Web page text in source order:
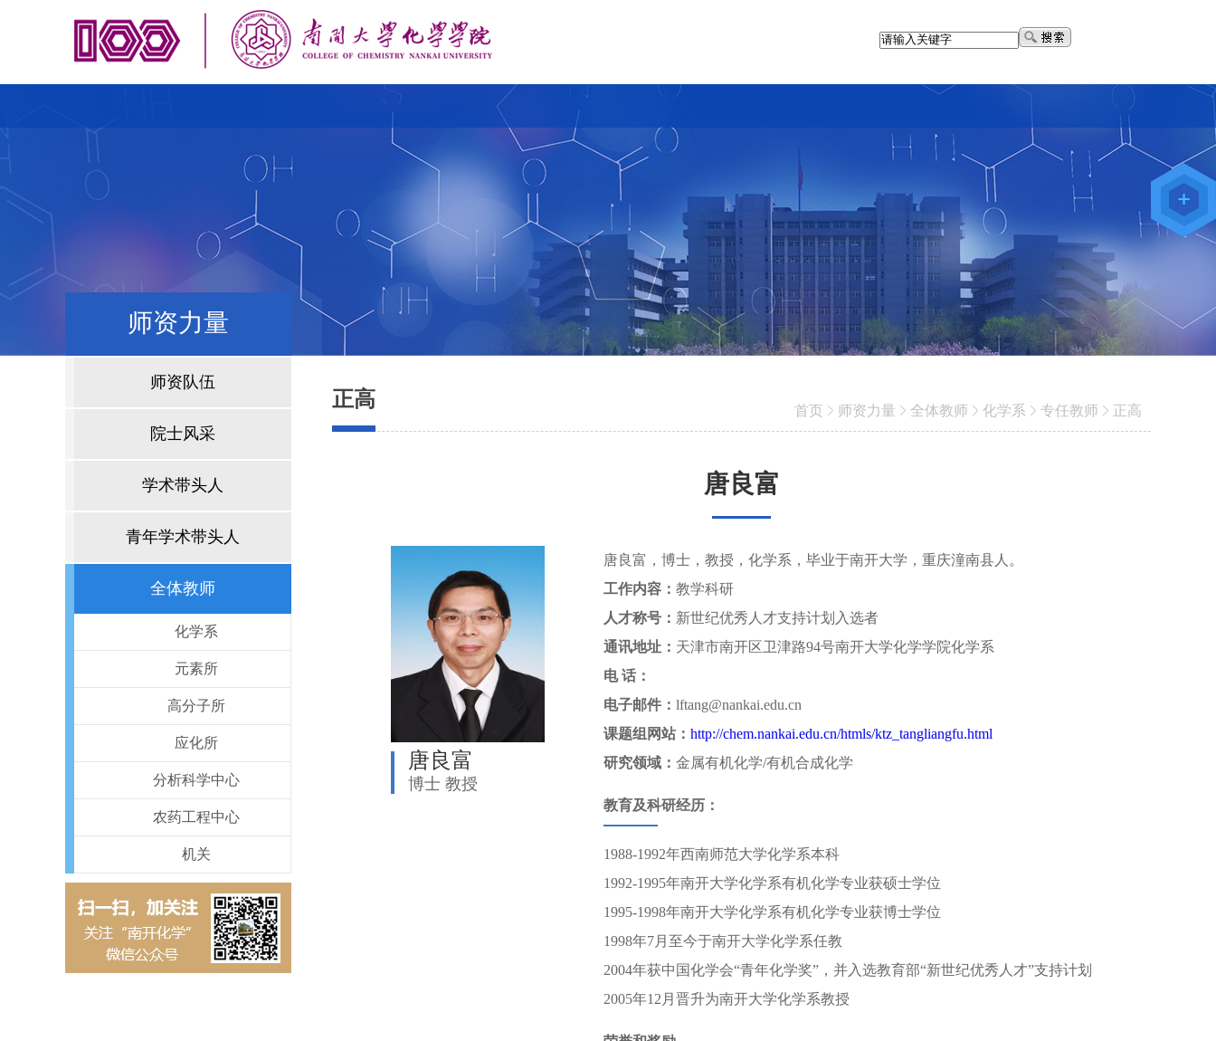
师资力量
师资队伍
院士风采
学术带头人
青年学术带头人
全体教师
化学系
元素所
高分子所
应化所
分析科学中心
农药工程中心
机关
正高 首页 师资力量 全体教师 化学系 专任教师 正高
唐良富
唐良富
博士 教授
唐良富，博士，教授，化学系，毕业于南开大学，重庆潼南县人。
工作内容： 教学科研
人才称号： 新世纪优秀人才支持计划入选者
通讯地址： 天津市南开区卫津路94号南开大学化学学院化学系
电 话：
电子邮件： lftang@nankai.edu.cn
课题组网站： http://chem.nankai.edu.cn/htmls/ktz_tangliangfu.html
研究领域： 金属有机化学/有机合成化学
教育及科研经历：
1988-1992年西南师范大学化学系本科
1992-1995年南开大学化学系有机化学专业获硕士学位
1995-1998年南开大学化学系有机化学专业获博士学位
1998年7月至今于南开大学化学系任教
2004年获中国化学会“青年化学奖”，并入选教育部“新世纪优秀人才”支持计划
2005年12月晋升为南开大学化学系教授